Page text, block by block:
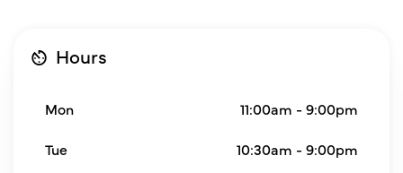
Hours
Mon 11:00am - 9:00pm
Tue 10:30am - 9:00pm